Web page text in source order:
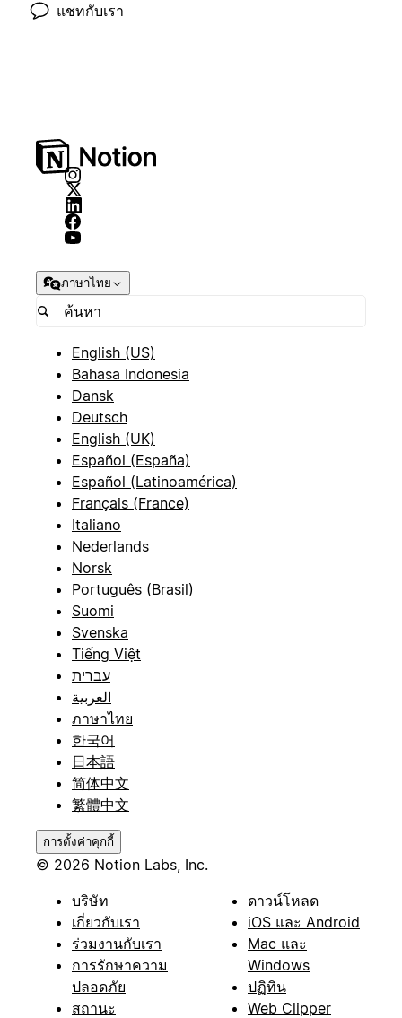
แชทกับเรา
ภาษาไทย
English (US)
Bahasa Indonesia
Dansk
Deutsch
English (UK)
Español (España)
Español (Latinoamérica)
Français (France)
Italiano
Nederlands
Norsk
Português (Brasil)
Suomi
Svenska
Tiếng Việt
עברית
العربية
ภาษาไทย
한국어
日本語
简体中文
繁體中文
การตั้งค่าคุกกี้
© 2026 Notion Labs, Inc.
บริษัท
เกี่ยวกับเรา
ร่วมงานกับเรา
การรักษาความ
ปลอดภัย
สถานะ
ดาวน์โหลด
iOS และ Android
Mac และ
Windows
ปฏิทิน
Web Clipper